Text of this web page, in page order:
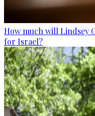
How much will Lindsey
for Israel?